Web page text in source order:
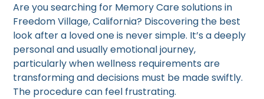
Are you searching for Memory Care solutions in
Freedom Village, California? Discovering the best
look after a loved one is never simple. It’s a deeply
personal and usually emotional journey,
particularly when wellness requirements are
transforming and decisions must be made swiftly.
The procedure can feel frustrating.